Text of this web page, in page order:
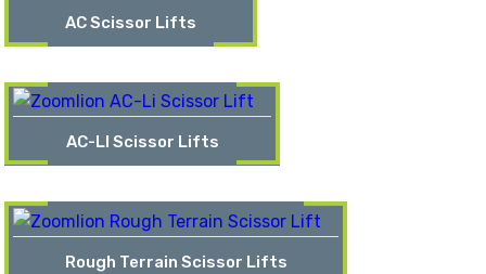
AC Scissor Lifts
AC-LI Scissor Lifts
Rough Terrain Scissor Lifts